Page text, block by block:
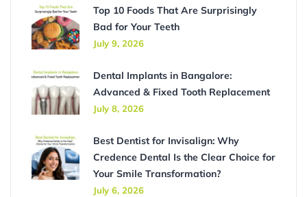
Top 10 Foods That Are Surprisingly
Bad for Your Teeth
July 9, 2026
Dental Implants in Bangalore:
Advanced & Fixed Tooth Replacement
July 8, 2026
Best Dentist for Invisalign: Why
Credence Dental Is the Clear Choice for
Your Smile Transformation?
July 6, 2026